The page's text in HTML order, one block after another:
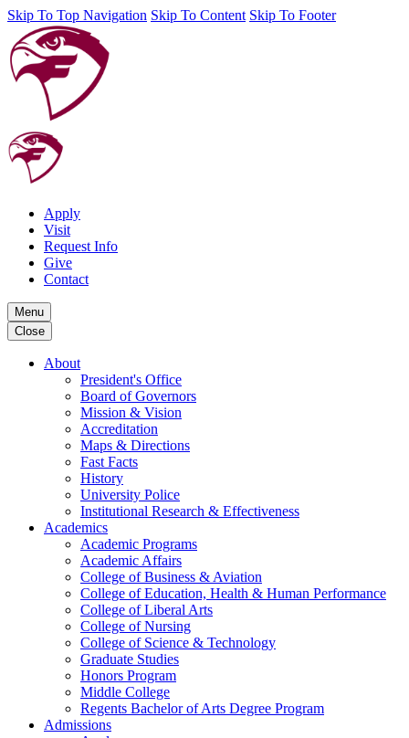
Skip To Top Navigation Skip To Content Skip To Footer
Apply
Visit
Request Info
Give
Contact
Menu
Close
About
President's Office
Board of Governors
Mission & Vision
Accreditation
Maps & Directions
Fast Facts
History
University Police
Institutional Research & Effectiveness
Academics
Academic Programs
Academic Affairs
College of Business & Aviation
College of Education, Health & Human Performance
College of Liberal Arts
College of Nursing
College of Science & Technology
Graduate Studies
Honors Program
Middle College
Regents Bachelor of Arts Degree Program
Admissions